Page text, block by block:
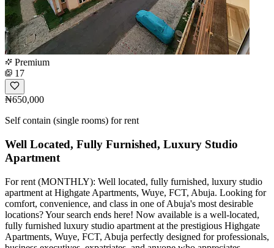
Premium
17
₦650,000
Self contain (single rooms) for rent
Well Located, Fully Furnished, Luxury Studio
Apartment
For rent (MONTHLY): Well located, fully furnished, luxury studio
apartment at Highgate Apartments, Wuye, FCT, Abuja. Looking for
comfort, convenience, and class in one of Abuja's most desirable
locations? Your search ends here! Now available is a well-located,
fully furnished luxury studio apartment at the prestigious Highgate
Apartments, Wuye, FCT, Abuja perfectly designed for professionals,